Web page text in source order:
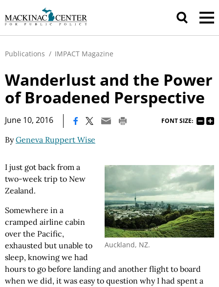
Publications / IMPACT Magazine
Wanderlust and the Power
of Broadened Perspective
June 10, 2016 FONT SIZE:
ByGeneva Ruppert Wise
Auckland, NZ.
I just got back from a
two-week trip to New
Zealand.
Somewhere in a
cramped airline cabin
over the Pacific,
exhausted but unable to
sleep, knowing we had
hours to go before landing and another flight to board
when we did, it was easy to question why I had spent a